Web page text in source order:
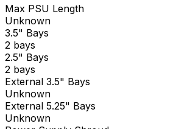
Max PSU Length
Unknown
3.5" Bays
2 bays
2.5" Bays
2 bays
External 3.5" Bays
Unknown
External 5.25" Bays
Unknown